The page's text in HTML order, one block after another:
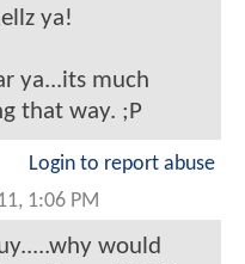
ya!
ya...its much
that way. ;P
Login to report abuse
1:06 PM
would